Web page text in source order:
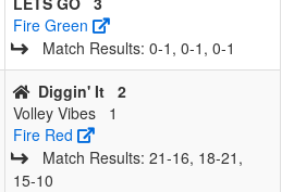
Fire Green
Match Results: 0‑1, 0‑1, 0‑1
Diggin' It 2
Volley Vibes
1
Fire Red
Match Results: 21‑16, 18‑21,
15‑10